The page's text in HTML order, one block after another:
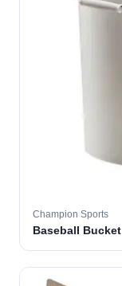
Champion Sports
Baseball Bucket